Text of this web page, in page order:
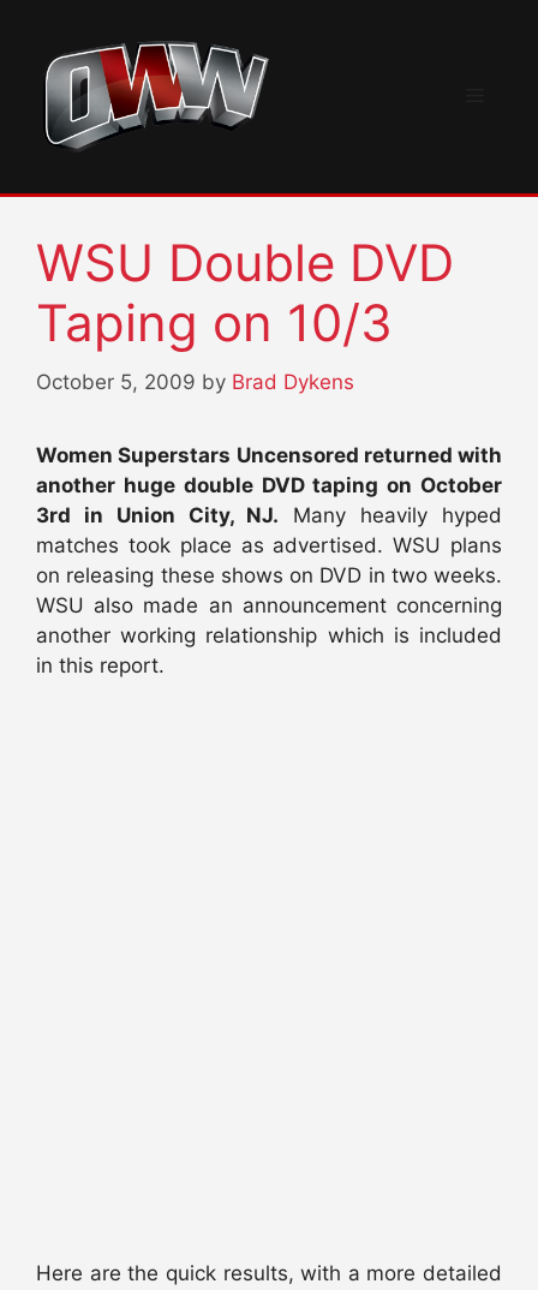
content
WSU Double DVD
Taping on 10/3
October 5, 2009 by Brad Dykens
Women Superstars Uncensored returned with
another huge double DVD taping on October
3rd in Union City, NJ. Many heavily hyped
matches took place as advertised. WSU plans
on releasing these shows on DVD in two weeks.
WSU also made an announcement concerning
another working relationship which is included
in this report.
Here are the quick results, with a more detailed